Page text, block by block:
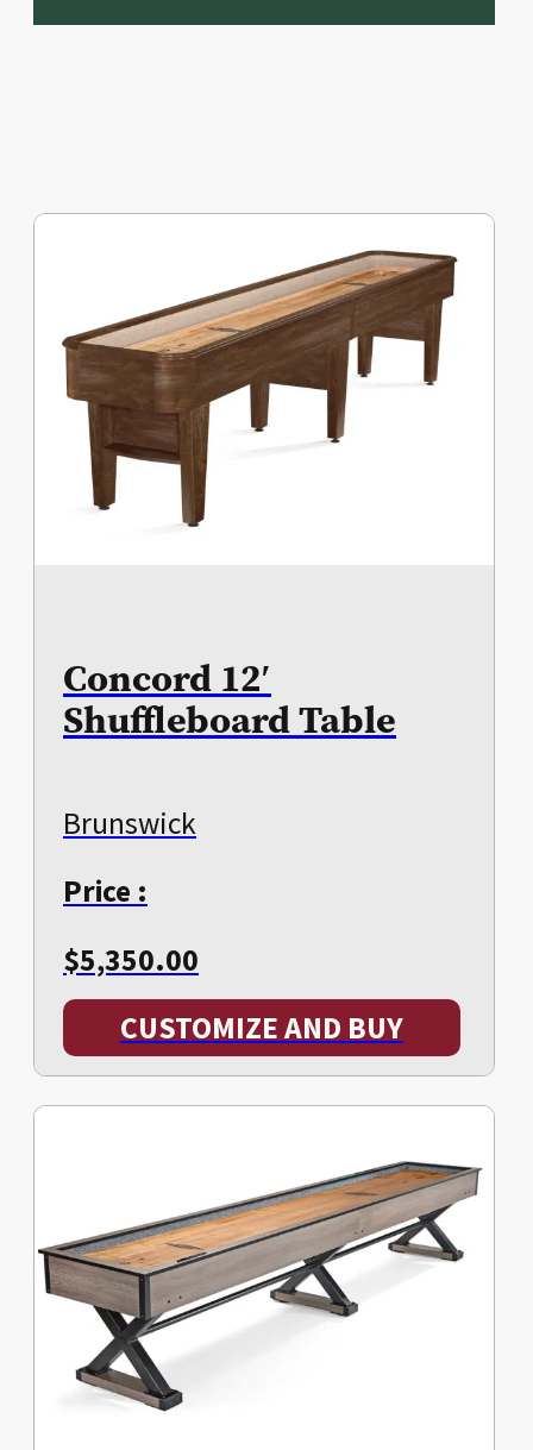
Concord 12′
Shuffleboard Table
Brunswick
Price :
$5,350.00
CUSTOMIZE AND BUY